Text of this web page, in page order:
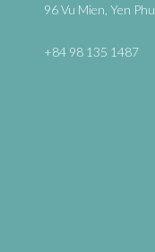
96 Vu Mien, Yen Phu
+84 98 135 1487